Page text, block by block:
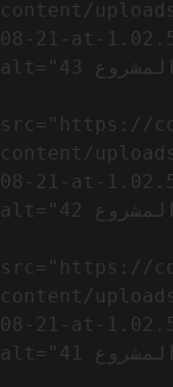
content/
08-21-at-
alt="المشروع 43">
src="https://
content/
08-21-at-
alt="المشروع 42">
src="https://
content/
08-21-at-
alt="المشروع 41">